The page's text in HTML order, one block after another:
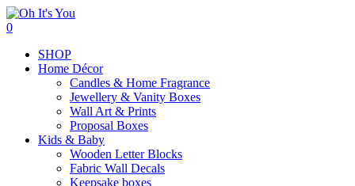
Skip
to
content
search
0
SHOP
Home Décor
Candles & Home Fragrance
Jewellery & Vanity Boxes
Wall Art & Prints
Proposal Boxes
Kids & Baby
Wooden Letter Blocks
Fabric Wall Decals
Keepsake boxes